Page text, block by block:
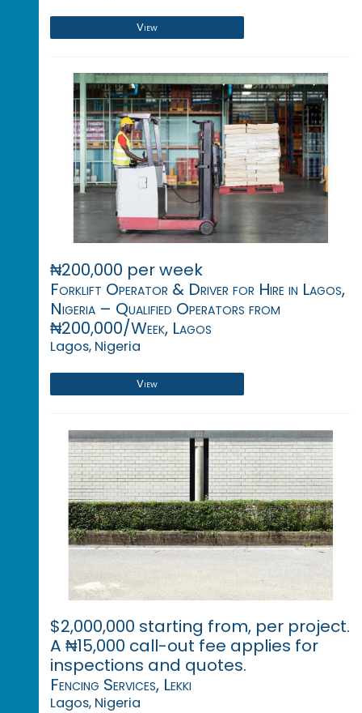
View
₦200,000 per week
Forklift Operator & Driver for Hire in Lagos,
Nigeria – Qualified Operators from
₦200,000/Week, Lagos
Lagos, Nigeria
View
$2,000,000 starting from, per project.
A ₦15,000 call-out fee applies for
inspections and quotes.
Fencing Services, Lekki
Lagos, Nigeria